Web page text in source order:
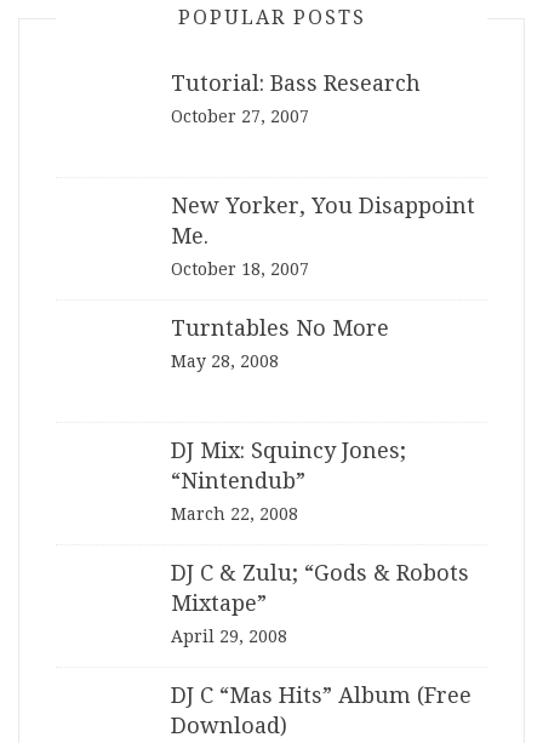
POPULAR POSTS
Tutorial: Bass Research
October 27, 2007
New Yorker, You Disappoint
Me.
October 18, 2007
Turntables No More
May 28, 2008
DJ Mix: Squincy Jones;
“Nintendub”
March 22, 2008
DJ C & Zulu; “Gods & Robots
Mixtape”
April 29, 2008
DJ C “Mas Hits” Album (Free
Download)